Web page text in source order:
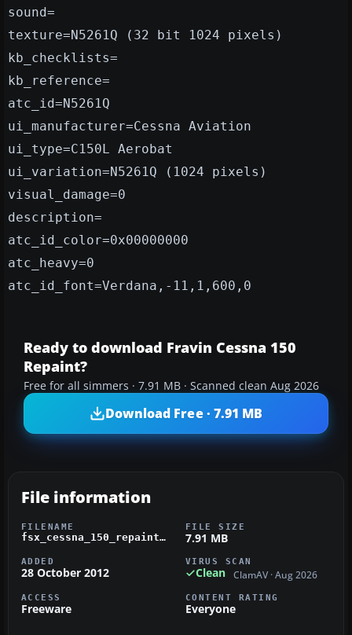
sound=
texture=N5261Q (32 bit 1024 pixels)
kb_checklists=
kb_reference=
atc_id=N5261Q
ui_manufacturer=Cessna Aviation
ui_type=C150L Aerobat
ui_variation=N5261Q (1024 pixels)
visual_damage=0
description=
atc_id_color=0x00000000
atc_heavy=0
atc_id_font=Verdana,-11,1,600,0
Ready to download Fravin Cessna 150
Repaint?
Free for all simmers · 7.91 MB · Scanned clean Aug 2026
Download Free · 7.91 MB
File information
FILENAME
fsx_cessna_150_repaint_n5261q_fravin.zip
FILE SIZE
7.91 MB
ADDED
28 October 2012
VIRUS SCAN
Clean ClamAV · Aug 2026
ACCESS
Freeware
CONTENT RATING
Everyone